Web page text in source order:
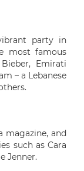
party in
most famous
Emirati
– a Lebanese
magazine, and
such as Cara
Jenner.